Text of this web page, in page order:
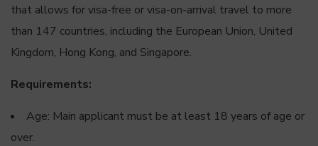
that allows for visa-free or visa-on-arrival travel to more
than 147 countries, including the European Union, United
Kingdom, Hong Kong, and Singapore.
Requirements:
Age: Main applicant must be at least 18 years of age or
over.